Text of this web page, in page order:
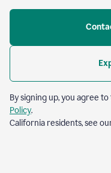
By signing up, you agree to
Policy.
California residents, see